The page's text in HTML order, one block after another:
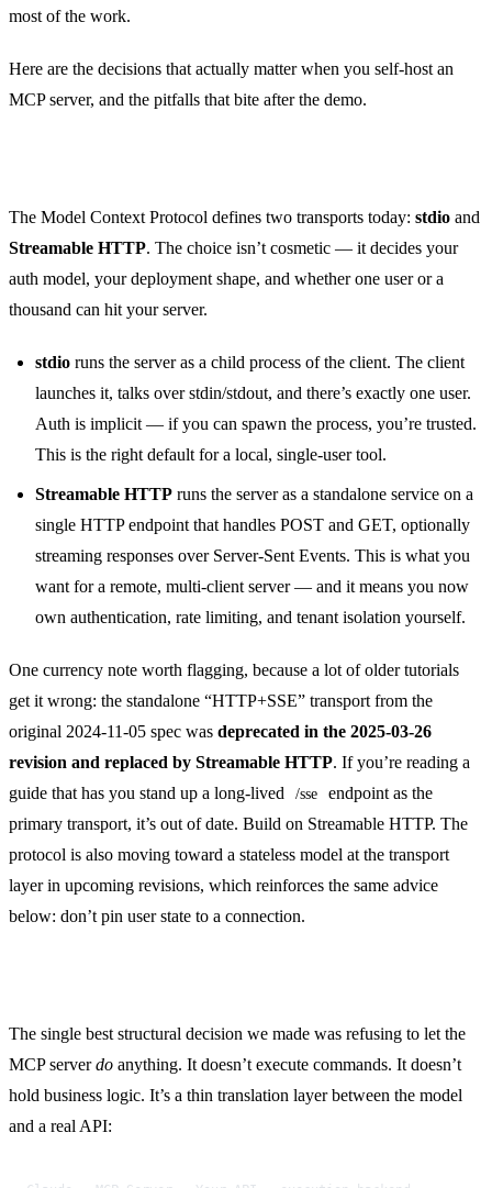
most of the work.
Here are the decisions that actually matter when you self-host an
MCP server, and the pitfalls that bite after the demo.
The Model Context Protocol defines two transports today: stdio and
Streamable HTTP. The choice isn’t cosmetic — it decides your
auth model, your deployment shape, and whether one user or a
thousand can hit your server.
stdio runs the server as a child process of the client. The client
launches it, talks over stdin/stdout, and there’s exactly one user.
Auth is implicit — if you can spawn the process, you’re trusted.
This is the right default for a local, single-user tool.
Streamable HTTP runs the server as a standalone service on a
single HTTP endpoint that handles POST and GET, optionally
streaming responses over Server-Sent Events. This is what you
want for a remote, multi-client server — and it means you now
own authentication, rate limiting, and tenant isolation yourself.
One currency note worth flagging, because a lot of older tutorials
get it wrong: the standalone “HTTP+SSE” transport from the
original 2024-11-05 spec was deprecated in the 2025-03-26
revision and replaced by Streamable HTTP. If you’re reading a
guide that has you stand up a long-lived
/sse
endpoint as the
primary transport, it’s out of date. Build on Streamable HTTP. The
protocol is also moving toward a stateless model at the transport
layer in upcoming revisions, which reinforces the same advice
below: don’t pin user state to a connection.
The single best structural decision we made was refusing to let the
MCP serverdo anything. It doesn’t execute commands. It doesn’t
hold business logic. It’s a thin translation layer between the model
and a real API: